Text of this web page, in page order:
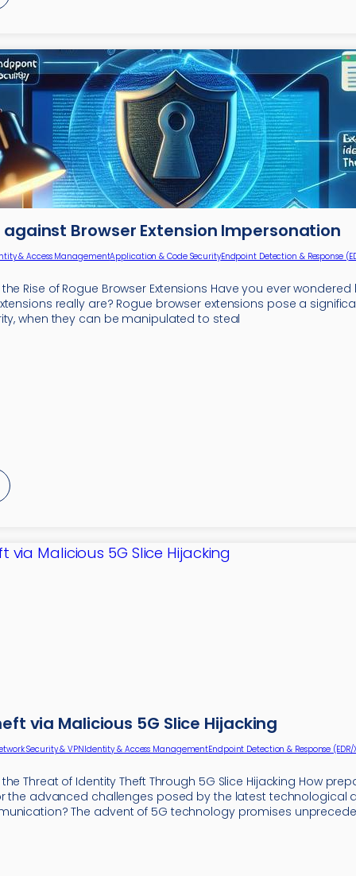
Browser Extension Impersonation
& Access ManagementApplication & Code SecurityEndpoint Detection & Response
Rise of Rogue Browser Extensions Have you ever
really are? Rogue browser extensions pose a
when they can be manipulated to steal
via Malicious 5G Slice Hijacking
Security & VPNIdentity & Access ManagementEndpoint Detection & Response (EDR/
Threat of Identity Theft Through 5G Slice Hijacking How
the advanced challenges posed by the latest technological
The advent of 5G technology promises